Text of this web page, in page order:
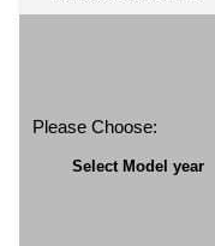
Please Choose:
Select Model year